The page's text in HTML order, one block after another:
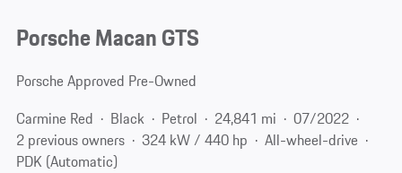
Porsche Macan GTS
Porsche Approved Pre-Owned
Carmine Red
Black Petrol 24,841 mi
07/2022
2 previous owners
324 kW / 440 hp
All-wheel-drive
PDK (Automatic)